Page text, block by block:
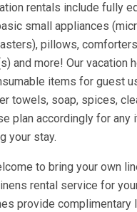
rentals include fully
small appliances
pillows,
and more! Our vacation
items for guest
towels, soap, spices,
plan accordingly for any
your stay.
to bring your own
rental service for
provide